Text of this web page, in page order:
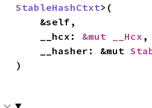
StableHashCtxt>(
    __hcx:
&mut __Hcx ,
    __hasher: &mut
)